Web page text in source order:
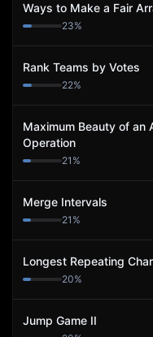
Ways to Make a Fair
23%
Rank Teams by Votes
22%
Maximum Beauty of an
Operation
21 %
Merge Intervals
21 %
Longest Repeating
20%
Jump Game II